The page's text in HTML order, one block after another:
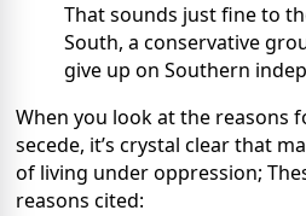
That sounds just fine to
South, a conservative
give up on Southern
When you look at the reasons
secede, it’s crystal clear that
of living under oppression;
reasons cited: